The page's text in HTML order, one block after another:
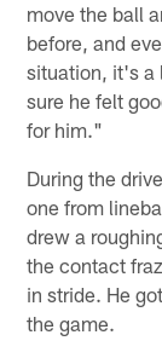
move the ball
before, and
situation, it's a
sure he felt
for him."
During the
one from
drew a
the contact
in stride. He
the game.